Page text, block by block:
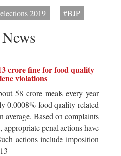
2019
#BJP
crore fine for food quality
violations
58 crore meals every year
0.0008% food quality related
average. Based on complaints
appropriate penal actions have
actions include imposition